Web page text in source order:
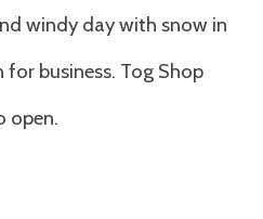
windy day with snow in
for business. Tog Shop
open.